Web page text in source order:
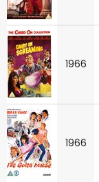
1966
1966